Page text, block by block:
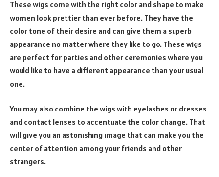
These wigs come with the right color and shape to make
women look prettier than ever before. They have the
color tone of their desire and can give them a superb
appearance no matter where they like to go. These wigs
are perfect for parties and other ceremonies where you
would like to have a different appearance than your usual
one.
You may also combine the wigs with eyelashes or dresses
and contact lenses to accentuate the color change. That
will give you an astonishing image that can make you the
center of attention among your friends and other
strangers.